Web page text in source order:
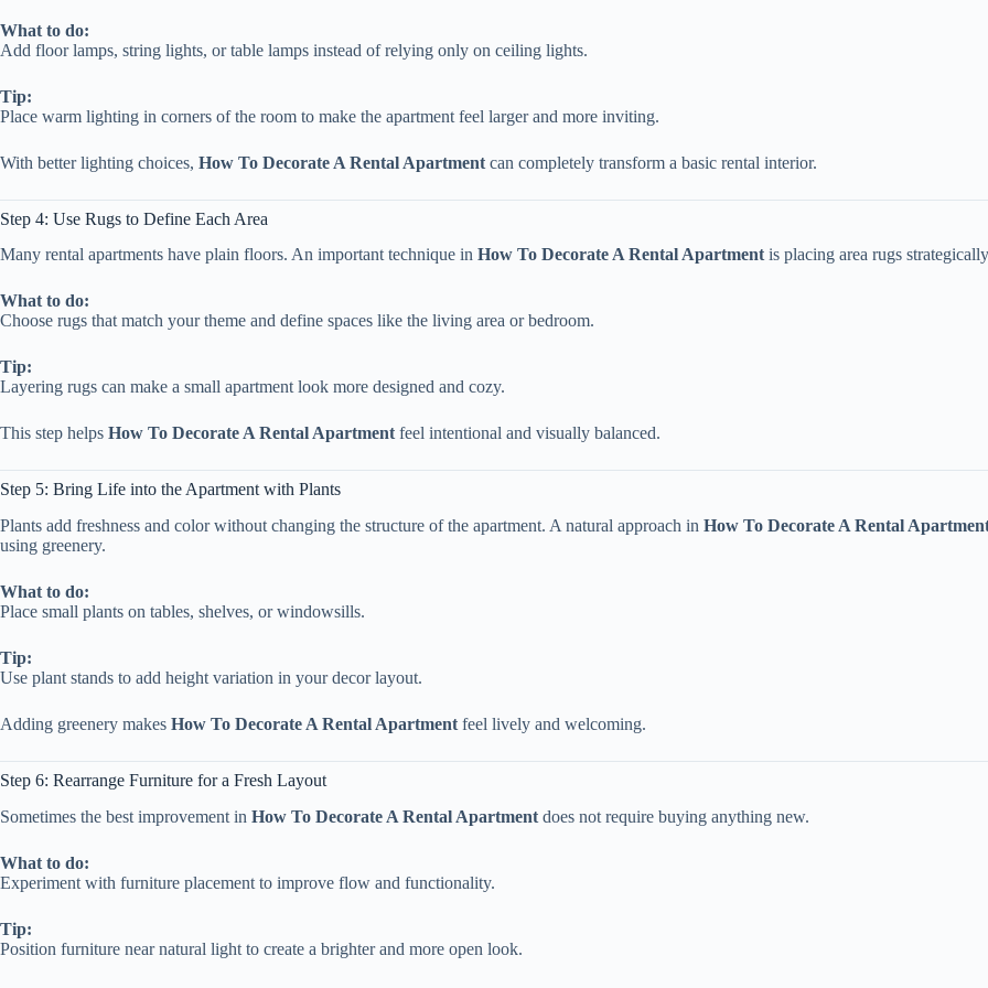
What to do:
Add floor lamps, string lights, or table lamps instead of relying only on ceiling lights.
Tip:
Place warm lighting in corners of the room to make the apartment feel larger and more inviting.
With better lighting choices, How To Decorate A Rental Apartment can completely transform a basic rental interior.
Step 4: Use Rugs to Define Each Area
Many rental apartments have plain floors. An important technique in How To Decorate A Rental Apartmentis placing area rugs
What to do:
Choose rugs that match your theme and define spaces like the living area or bedroom.
Tip:
Layering rugs can make a small apartment look more designed and cozy.
This step helps How To Decorate A Rental Apartmentfeel intentional and visually balanced.
Step 5: Bring Life into the Apartment with Plants
Plants add freshness and color without changing the structure of the apartment. A natural approach in How To Decorate A Rental
using greenery.
What to do:
Place small plants on tables, shelves, or windowsills.
Tip:
Use plant stands to add height variation in your decor layout.
Adding greenery makes How To Decorate A Rental Apartment feel lively and welcoming.
Step 6: Rearrange Furniture for a Fresh Layout
Sometimes the best improvement in How To Decorate A Rental Apartment does not require buying anything new.
What to do:
Experiment with furniture placement to improve flow and functionality.
Tip:
Position furniture near natural light to create a brighter and more open look.